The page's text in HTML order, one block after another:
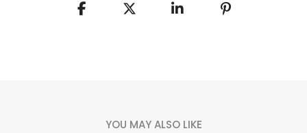
YOU MAY ALSO LIKE